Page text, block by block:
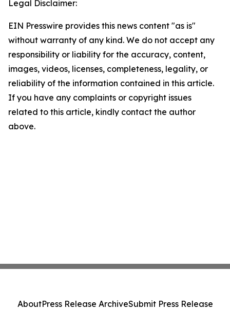
Legal Disclaimer:
EIN Presswire provides this news content "as is"
without warranty of any kind. We do not accept any
responsibility or liability for the accuracy, content,
images, videos, licenses, completeness, legality, or
reliability of the information contained in this article.
If you have any complaints or copyright issues
related to this article, kindly contact the author
above.
AboutPress Release ArchiveSubmit Press Release